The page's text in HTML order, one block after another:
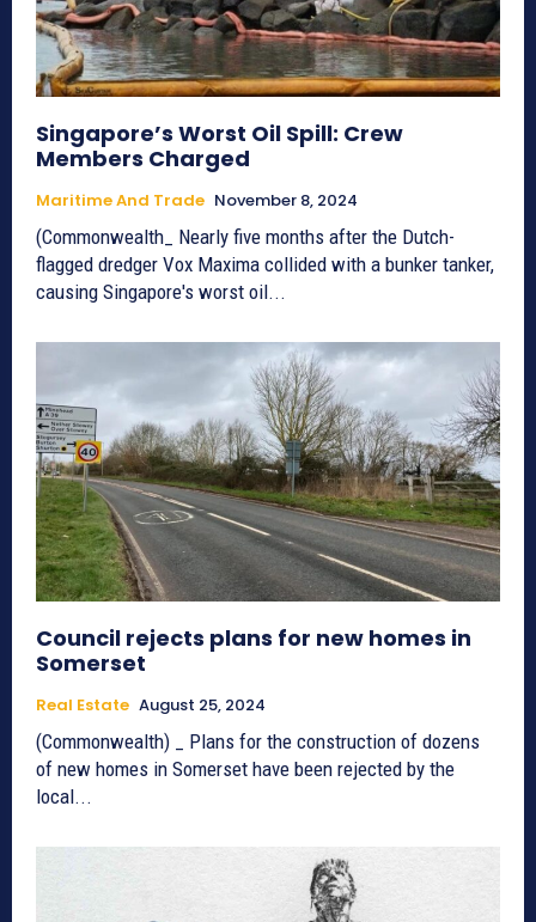
Singapore’s Worst Oil Spill: Crew
Members Charged
Maritime And Trade November 8, 2024
(Commonwealth_ Nearly five months after the Dutch-
flagged dredger Vox Maxima collided with a bunker tanker,
causing Singapore's worst oil...
Council rejects plans for new homes in
Somerset
Real Estate August 25, 2024
(Commonwealth) _ Plans for the construction of dozens
of new homes in Somerset have been rejected by the
local...